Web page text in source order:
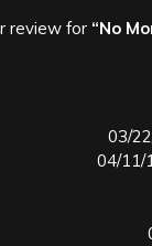
review for “No
03/
04/11/